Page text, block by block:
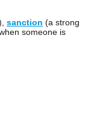
sanction (a strong
someone is